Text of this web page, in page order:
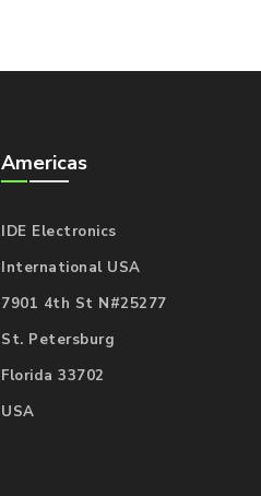
Americas
IDE Electronics
International USA
7901 4th St N#25277
St. Petersburg
Florida 33702
USA